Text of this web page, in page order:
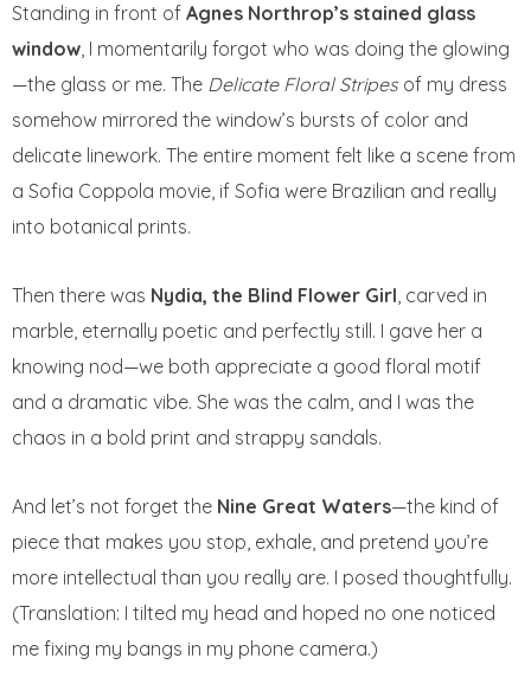
Standing in front of Agnes Northrop’s stained glass
window, I momentarily forgot who was doing the glowing
—the glass or me. The Delicate Floral Stripes of my dress
somehow mirrored the window’s bursts of color and
delicate linework. The entire moment felt like a scene from
a Sofia Coppola movie, if Sofia were Brazilian and really
into botanical prints.
Then there was Nydia, the Blind Flower Girl, carved in
marble, eternally poetic and perfectly still. I gave her a
knowing nod—we both appreciate a good floral motif
and a dramatic vibe. She was the calm, and I was the
chaos in a bold print and strappy sandals.
And let’s not forget the Nine Great Waters—the kind of
piece that makes you stop, exhale, and pretend you’re
more intellectual than you really are. I posed thoughtfully.
(Translation: I tilted my head and hoped no one noticed
me fixing my bangs in my phone camera.)